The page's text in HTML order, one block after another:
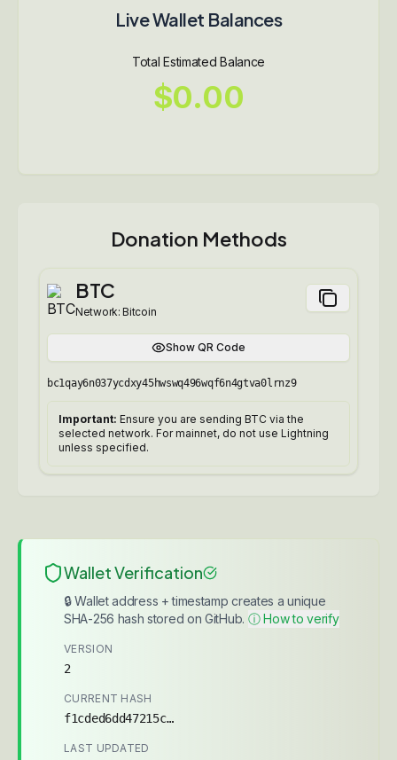
Live Wallet Balances
Total Estimated Balance
$0.00
Donation Methods
BTC
Network:Bitcoin
Show QR Code
bc1qay6n037ycdxy45hwswq496wqf6n4gtva0lrnz9
Important: Ensure you are sending BTC via the
selected network. For mainnet, do not use Lightning
unless specified.
Wallet Verification
🔒 Wallet address + timestamp creates a unique
SHA-256 hash stored on GitHub. ⓘ How to verify
VERSION
2
CURRENT HASH
f1cded6dd47215c7...
LAST UPDATED